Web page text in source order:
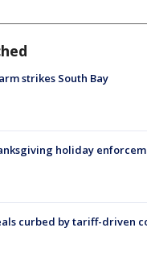
strikes South Bay
holiday
curbed by tariff-driven